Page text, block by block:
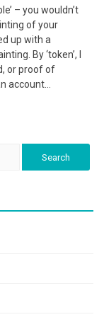
– you wouldn’t
of your
up with a
By ‘token’, I
or proof of
account…